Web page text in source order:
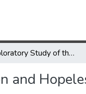
An Exploratory Study of the Effects of Humor on Depression and Hopelessness of Incarcerated Males
and